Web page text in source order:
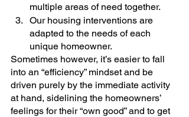
multiple areas of need together.
Our housing interventions are
adapted to the needs of each
unique homeowner.
Sometimes however, it’s easier to fall
into an “efficiency” mindset and be
driven purely by the immediate activity
at hand, sidelining the homeowners’
feelings for their “own good” and to get